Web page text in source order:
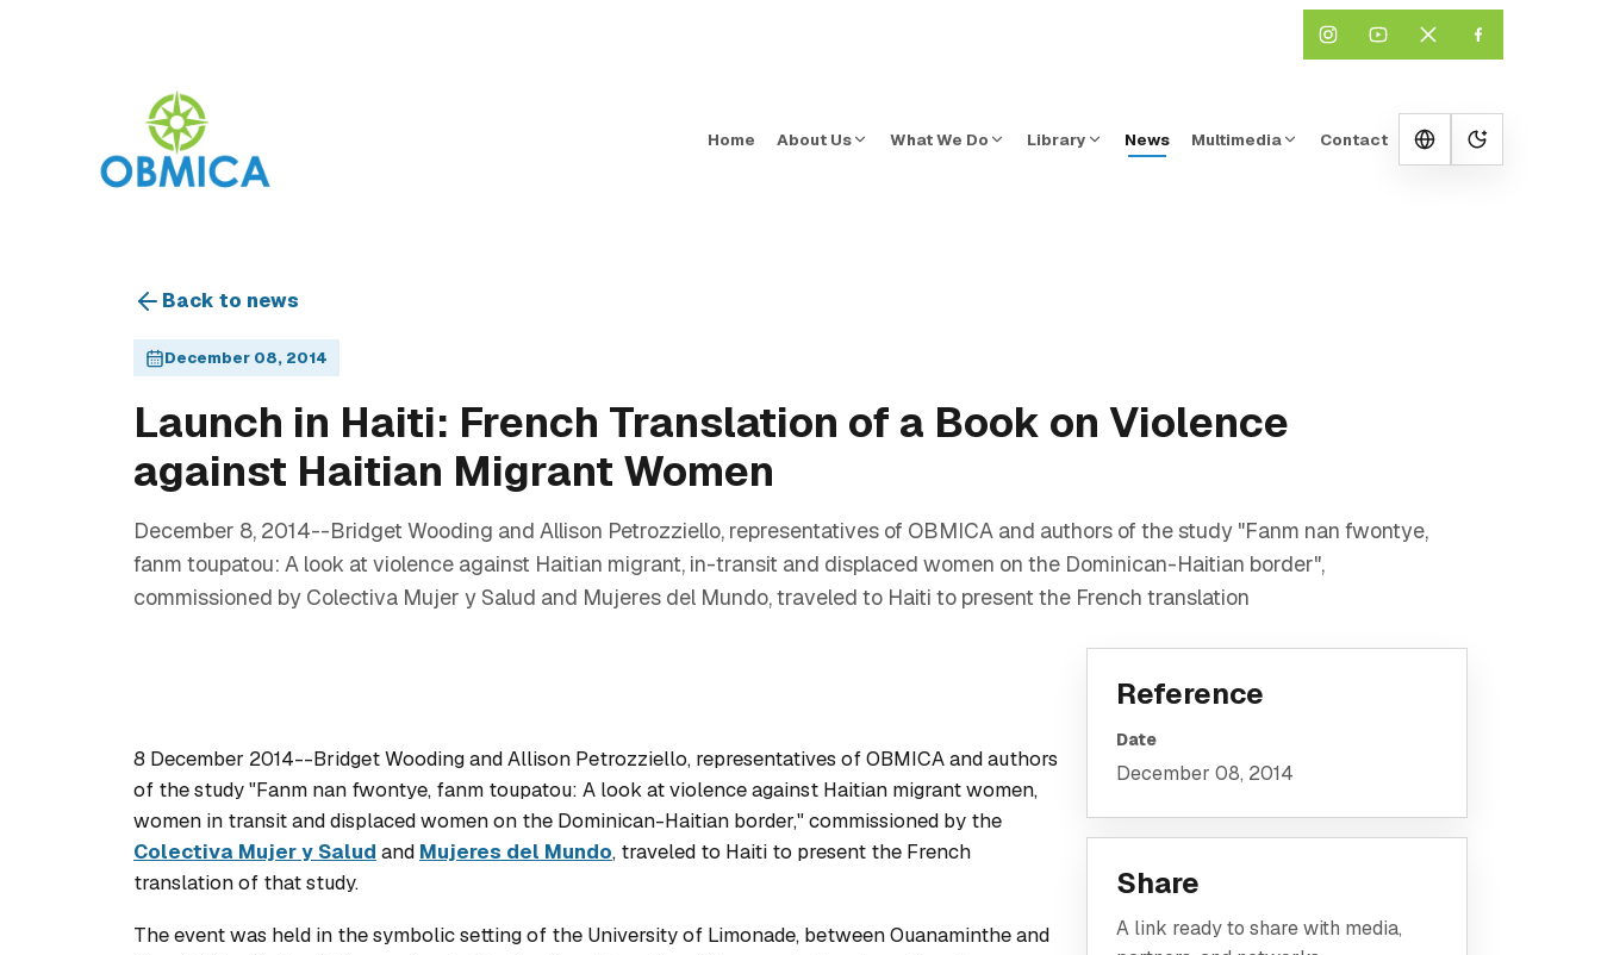
Home About Us What We Do Library News Multimedia Contact
Change
Back to news
December 08, 2014
Launch in Haiti: French Translation of a Book on Violence
against Haitian Migrant Women
December 8, 2014--Bridget Wooding and Allison Petrozziello, representatives of OBMICA and authors of the study "Fanm nan fwontye,
fanm toupatou: A look at violence against Haitian migrant, in-transit and displaced women on the Dominican-Haitian border",
commissioned by Colectiva Mujer y Salud and Mujeres del Mundo, traveled to Haiti to present the French translation
8 December 2014--Bridget Wooding and Allison Petrozziello, representatives of OBMICA and authors
of the study "Fanm nan fwontye, fanm toupatou: A look at violence against Haitian migrant women,
women in transit and displaced women on the Dominican-Haitian border," commissioned by the
Colectiva Mujer y Salud and Mujeres del Mundo, traveled to Haiti to present the French
translation of that study.
The event was held in the symbolic setting of the University of Limonade, between Ouanaminthe and
Reference
Date
December 08, 2014
Share
A link ready to share with media,